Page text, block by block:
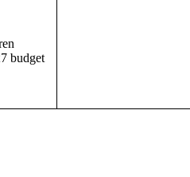
budget